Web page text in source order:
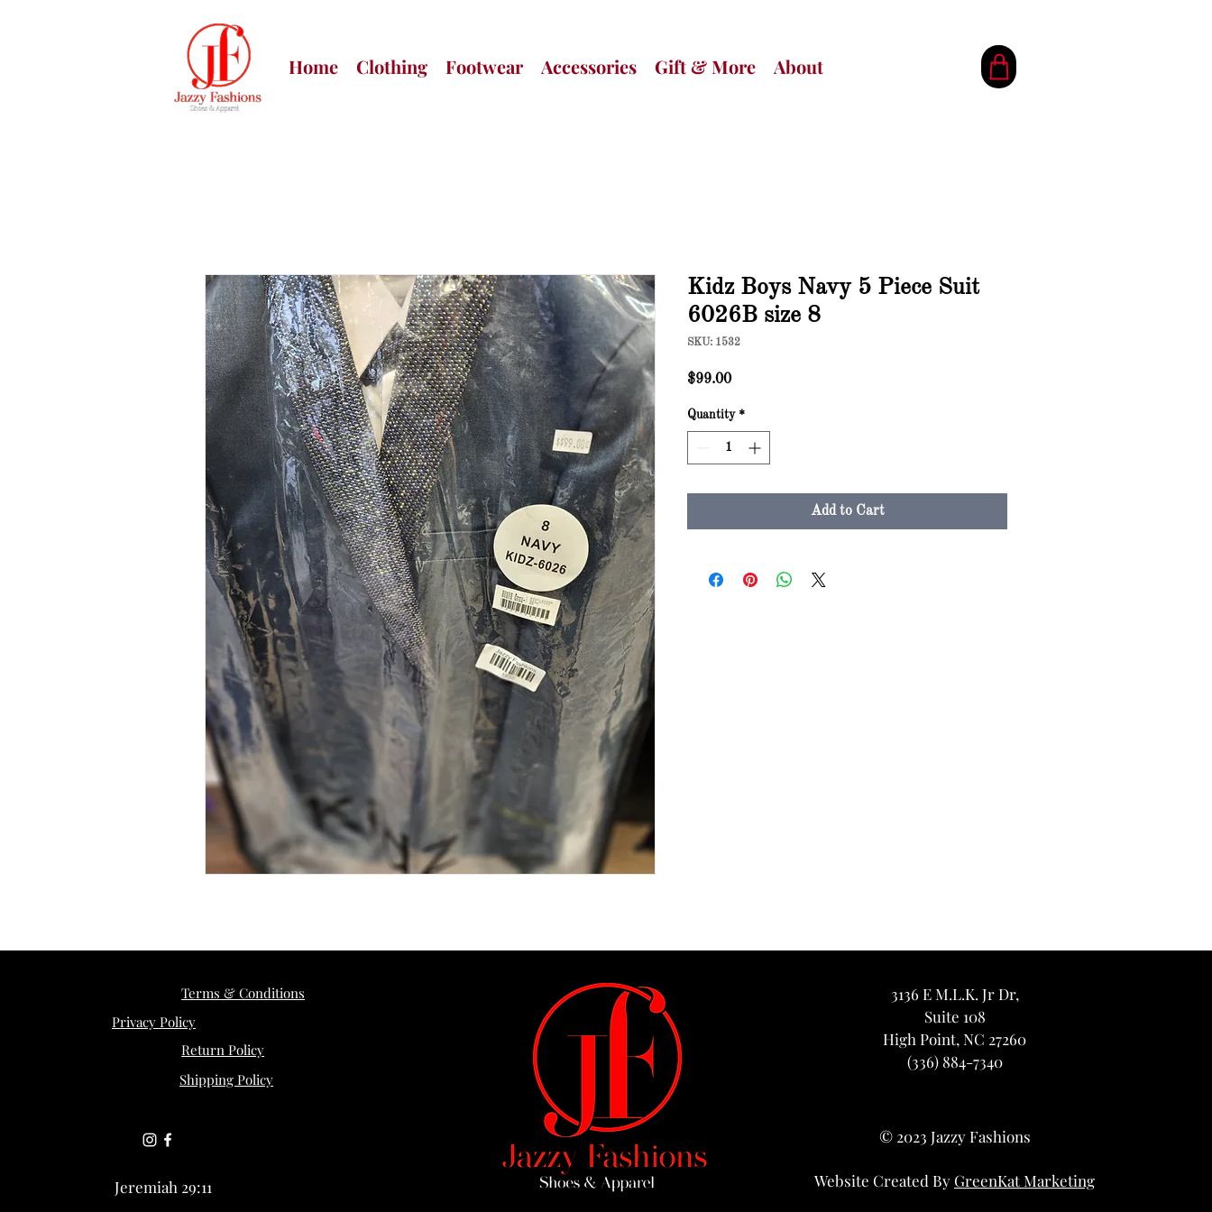
Home Clothing Footwear Accessories Gift & More About
Kidz Boys Navy 5 Piece Suit
6026B size 8
SKU: 1532
$99.00Price
Quantity *
Add to Cart
Terms & Conditions
Return Policy
Shipping Policy
3136 E M.L.K. Jr Dr,
Suite 108
High Point, NC 27260
(336) 884-7340
© 2023 Jazzy Fashions
Website Created By GreenKat Marketing
Privacy Policy
Jeremiah 29:11